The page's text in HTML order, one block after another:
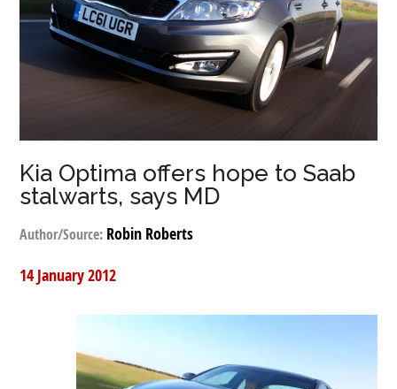
Kia Optima offers hope to Saab
stalwarts, says MD
Author/Source: Robin Roberts
14 January 2012